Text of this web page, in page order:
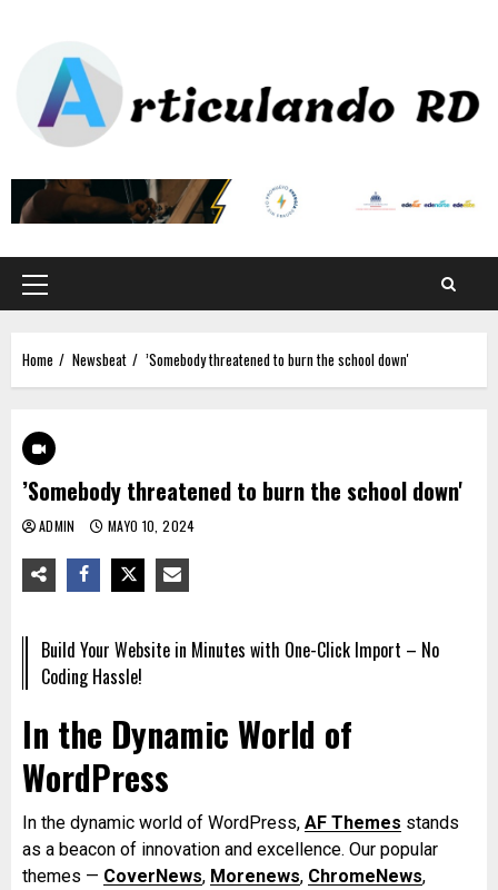
Home Newsbeat ’Somebody threatened to burn the school down'
’Somebody threatened to burn the school down'
ADMIN MAYO 10, 2024
Build Your Website in Minutes with One-Click Import – No
Coding Hassle!
In the Dynamic World of
WordPress
In the dynamic world of WordPress, AF Themes stands
as a beacon of innovation and excellence. Our popular
themes — CoverNews, Morenews, ChromeNews,